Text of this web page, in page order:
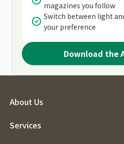
magazines you follow
Switch between light
your preference
Download the
About Us
Services